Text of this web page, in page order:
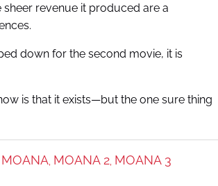
sheer revenue it produced are a
down for the second movie, it is
is that it exists—but the one sure thing
MOANA, MOANA 2, MOANA 3